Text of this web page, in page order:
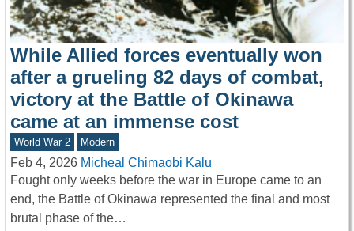
While Allied forces eventually won
after a grueling 82 days of combat,
victory at the Battle of Okinawa
came at an immense cost
World War 2 Modern
Feb 4, 2026 Micheal Chimaobi Kalu
Fought only weeks before the war in Europe came to an
end, the Battle of Okinawa represented the final and most
brutal phase of the…